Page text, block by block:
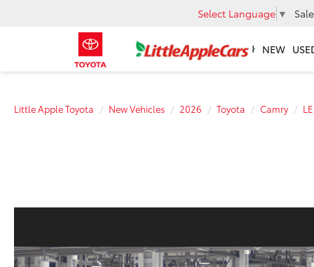
Select Language ▼
NEW
Little Apple Toyota New Vehicles 2026 Toyota Camry LE